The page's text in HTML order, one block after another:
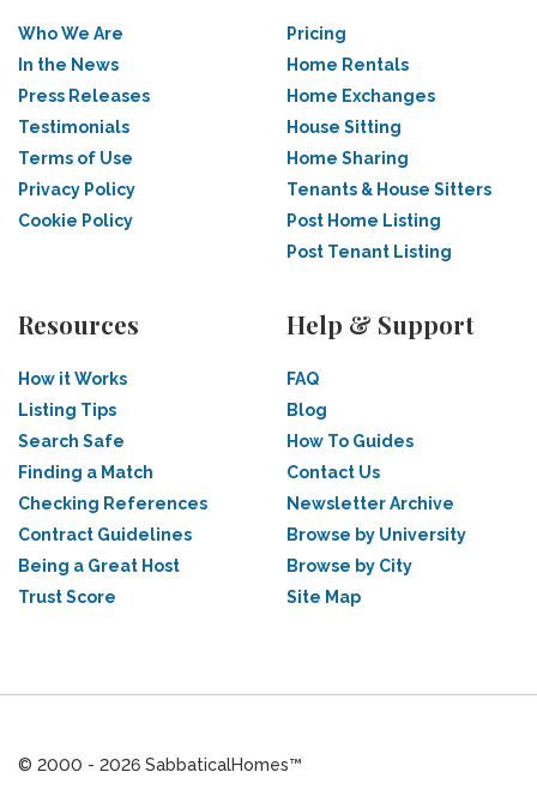
Who We Are
In the News
Press Releases
Testimonials
Terms of Use
Privacy Policy
Cookie Policy
Pricing
Home Rentals
Home Exchanges
House Sitting
Home Sharing
Tenants & House Sitters
Post Home Listing
Post Tenant Listing
Resources
How it Works
Listing Tips
Search Safe
Finding a Match
Checking References
Contract Guidelines
Being a Great Host
Trust Score
Help & Support
FAQ
Blog
How To Guides
Contact Us
Newsletter Archive
Browse by University
Browse by City
Site Map
© 2000 - 2026 SabbaticalHomes™